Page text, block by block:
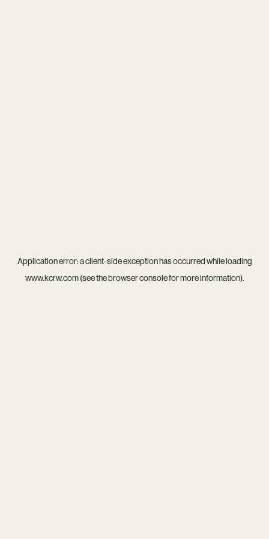
Application error: aclient-side exception has occurred while loading
www.kcrw.com(see thebrowser consolefor more information).